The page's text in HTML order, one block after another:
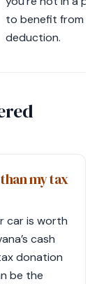
to benefit from a
deduction.
my tax
car is worth
cash
donation
be the